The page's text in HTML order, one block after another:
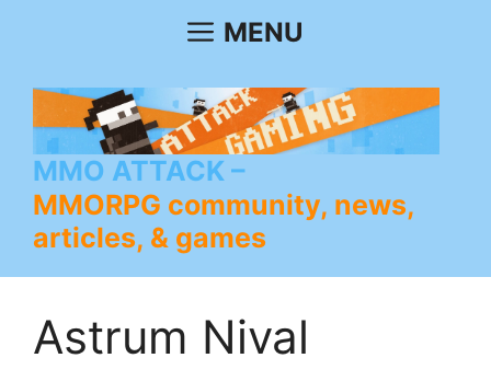
MENU
MMO ATTACK
MMORPG community, news,
articles, & games
Astrum Nival